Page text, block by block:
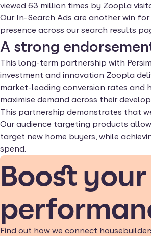
viewed 63 million times by Zoopla
Our In-Search Ads are another win
presence across our search results
A strong
This long-term partnership with
investment and innovation Zoopla
market-leading conversion rates and
maximise demand across their
This partnership demonstrates that
Our audience targeting products
target new home buyers, while
spend.
Boost
Find out how we connect